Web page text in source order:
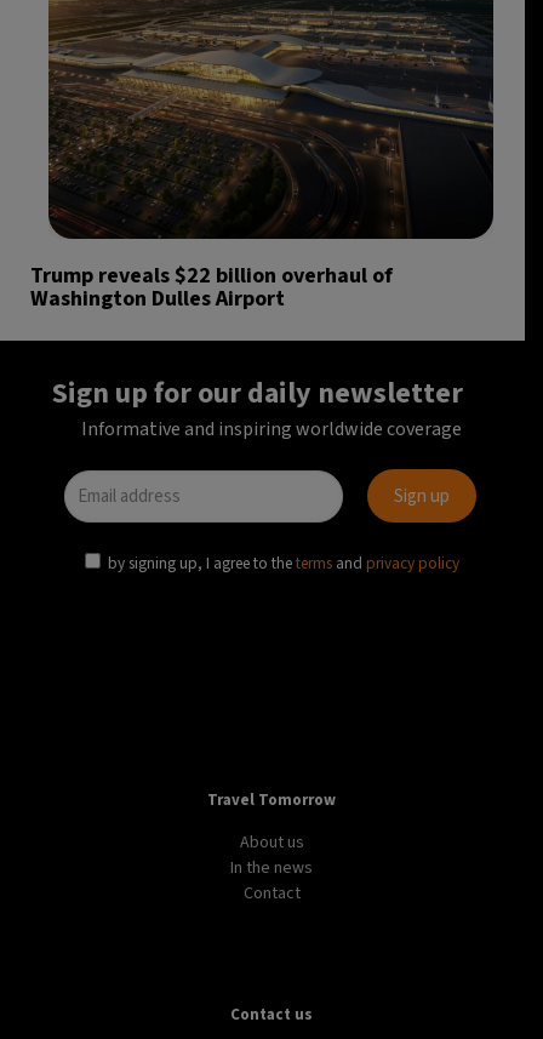
Trump reveals $22 billion overhaul of
Washington Dulles Airport
Sign up for our daily newsletter
Informative and inspiring worldwide coverage
by signing up, I agree to theterms and privacy policy
Travel Tomorrow
About us
In the news
Contact
Contact us